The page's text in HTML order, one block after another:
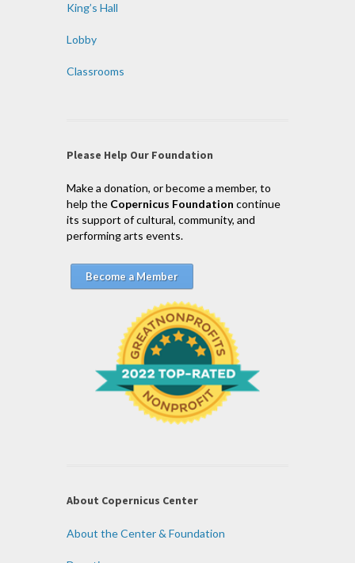
King’s Hall
Lobby
Classrooms
Please Help Our Foundation
Make a donation, or become a member, to
help the Copernicus Foundation continue
its support of cultural, community, and
performing arts events.
Become a Member
About Copernicus Center
About the Center & Foundation